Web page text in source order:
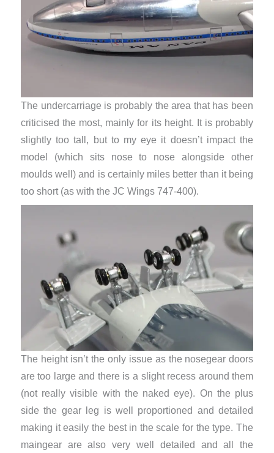
The undercarriage is probably the area that has been
criticised the most, mainly for its height. It is probably
slightly too tall, but to my eye it doesn’t impact the
model (which sits nose to nose alongside other
moulds well) and is certainly miles better than it being
too short (as with the JC Wings 747-400).
The height isn’t the only issue as the nosegear doors
are too large and there is a slight recess around them
(not really visible with the naked eye). On the plus
side the gear leg is well proportioned and detailed
making it easily the best in the scale for the type. The
maingear are also very well detailed and all the